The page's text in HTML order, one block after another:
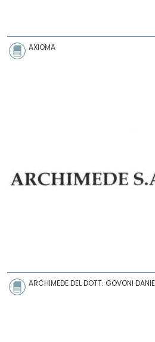
AXIOMA
ARCHIMEDE DEL DOTT. GOVONI